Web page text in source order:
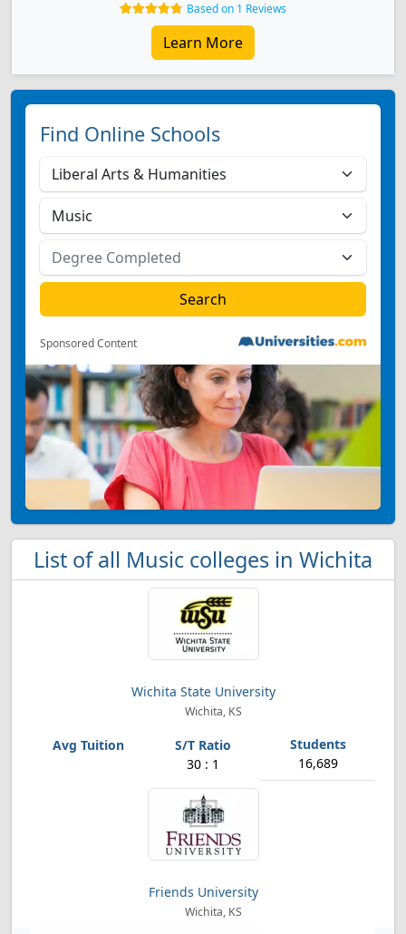
Based on 1 Reviews
Learn More
Find Online Schools
Sponsored Content
List of all Music colleges in Wichita
Wichita State University
Wichita, KS
30 : 1 16,689
Friends University
Wichita, KS